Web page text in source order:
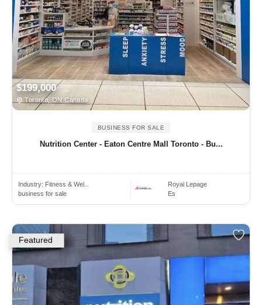
$199,000
Toronto, ON Canada
BUSINESS FOR SALE
Nutrition Center - Eaton Centre Mall Toronto - Bu...
Industry: Fitness & Wel..
business for sale
Royal Lepage
Es
Featured